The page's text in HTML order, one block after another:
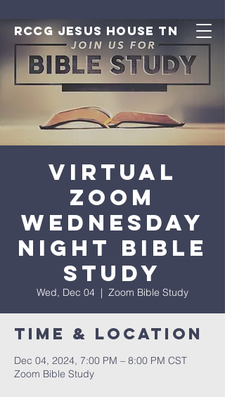
RCCG JESUS HOUSE TN
Virtual
Zoom
Wednesday
Night Bible
Study
Wed, Dec 04
  |
Zoom Bible Study
Time & Location
Dec 04, 2024, 7:00 PM – 8:00 PM CST
Zoom Bible Study